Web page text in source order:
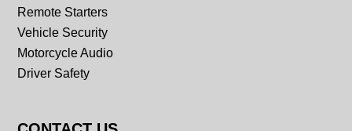
Remote Starters
Vehicle Security
Motorcycle Audio
Driver Safety